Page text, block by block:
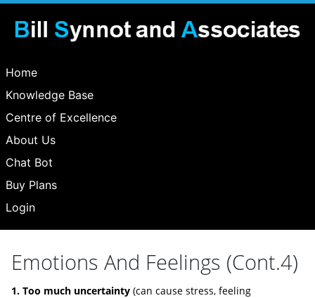
Home
Knowledge Base
Centre of Excellence
About Us
Chat Bot
Buy Plans
Login
Emotions And Feelings (Cont.4)
1. Too much uncertainty (can cause stress, feeling